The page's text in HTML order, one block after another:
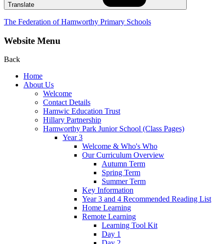
Translate
The Federation of Hamworthy Primary Schools
Website Menu
Back
Home
About Us
Welcome
Contact Details
Hamwic Education Trust
Hillary Partnership
Hamworthy Park Junior School (Class Pages)
Year 3
Welcome & Who's Who
Our Curriculum Overview
Autumn Term
Spring Term
Summer Term
Key Information
Year 3 and 4 Recommended Reading List
Home Learning
Remote Learning
Learning Tool Kit
Day 1